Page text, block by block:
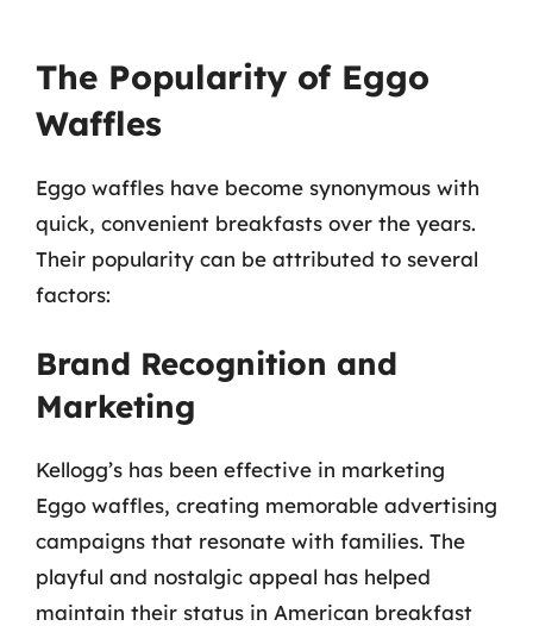
The Popularity of Eggo
Waffles
Eggo waffles have become synonymous with
quick, convenient breakfasts over the years.
Their popularity can be attributed to several
factors:
Brand Recognition and
Marketing
Kellogg’s has been effective in marketing
Eggo waffles, creating memorable advertising
campaigns that resonate with families. The
playful and nostalgic appeal has helped
maintain their status in American breakfast